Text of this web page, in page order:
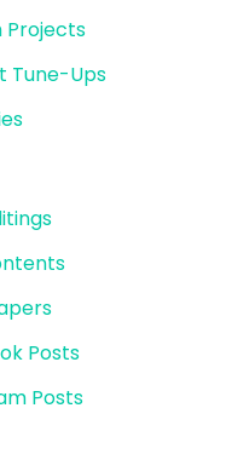
Projects
Tune-Ups
Posts
Posts